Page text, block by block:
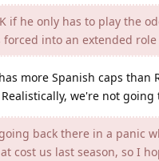
if he only has to play the
into an extended
more Spanish caps than
we're not
back there in a panic
cost us last season, so I